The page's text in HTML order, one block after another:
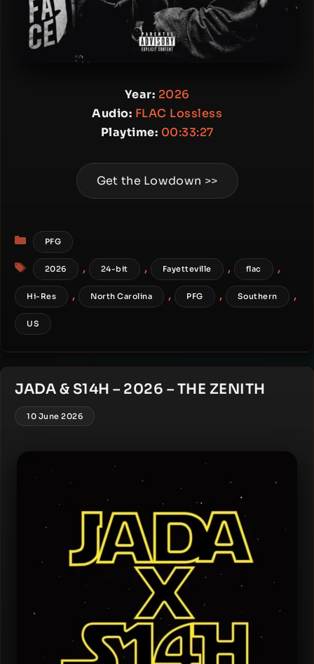
Year: 2026
Audio: FLAC Lossless
Playtime: 00:33:27
Get the Lowdown >>
Categories
PFG
Tags
2026 , 24-bit , Fayetteville , flac ,
Hi-Res , North Carolina , PFG , Southern ,
US
JADA & S14H – 2026 – THE ZENITH
10 June 2026